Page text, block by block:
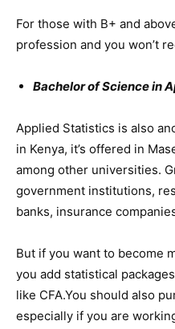
For those with B+ and
profession and you won’t
Bachelor of Science in
Applied Statistics is also
in Kenya, it’s offered in
among other universities.
government institutions,
banks, insurance
But if you want to become
you add statistical
like CFA.You should also
especially if you are